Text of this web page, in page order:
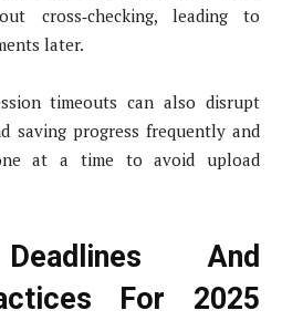
cross‑checking, leading to
later.
timeouts can also disrupt
saving progress frequently and
at a time to avoid upload
And
For 2025